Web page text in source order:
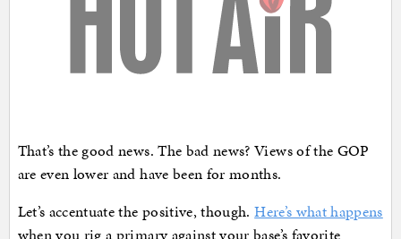
That’s the good news. The bad news? Views of the GOP
are even lower and have been for months.
Let’s accentuate the positive, though.Here’s what happens
when you rig a primary against your base’s favorite